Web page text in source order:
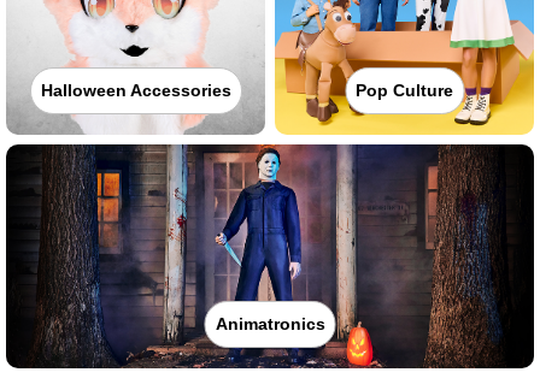
Halloween Accessories Pop Culture
Animatronics